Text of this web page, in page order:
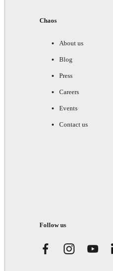
Chaos
About us
Blog
Press
Careers
Events
Contact us
Follow us